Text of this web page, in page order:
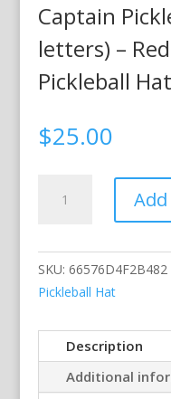
Captain
letters) –
Pickleball
$25.00
Pickleball
(white
letters)
–
Snap
Back
Mesh
SKU:66576D4F2B482
Pickleball Hat
Description
Additional